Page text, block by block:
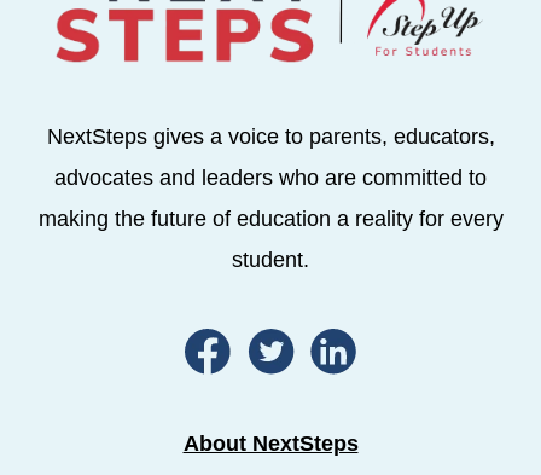
NextSteps gives a voice to parents, educators,
advocates and leaders who are committed to
making the future of education a reality for every
student.
About NextSteps